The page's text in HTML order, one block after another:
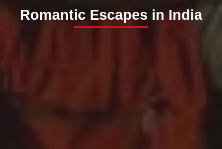
Romantic Escapes in India